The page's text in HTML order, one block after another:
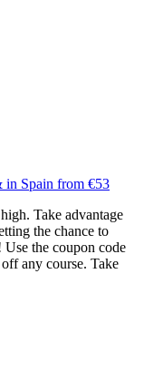
in Spain from €53
Take advantage
the chance to
the coupon code
any course. Take